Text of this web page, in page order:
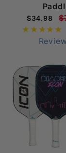
$34.98
Review